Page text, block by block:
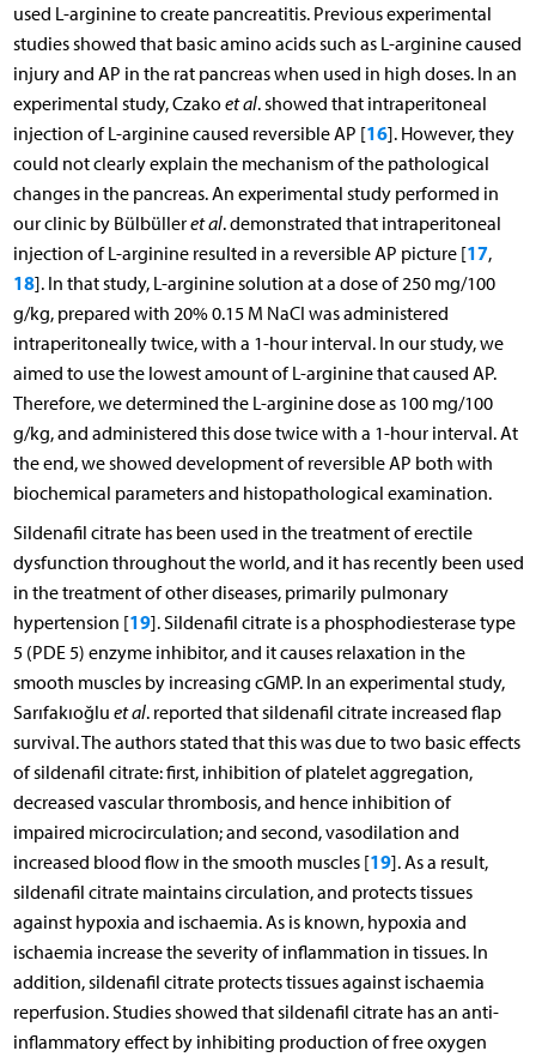
used L-arginine to create pancreatitis. Previous experimental
studies showed that basic amino acids such as L-arginine caused
injury and AP in the rat pancreas when used in high doses. In an
experimental study, Czakoet al. showed that intraperitoneal
injection of L-arginine caused reversible AP [16]. However, they
could not clearly explain the mechanism of the pathological
changes in the pancreas. An experimental study performed in
our clinic by Bülbülleret al. demonstrated that intraperitoneal
injection of L-arginine resulted in a reversible AP picture [17,
18]. In that study, L-arginine solution at a dose of 250 mg/100
g/kg, prepared with 20% 0.15 M NaCI was administered
intraperitoneally twice, with a 1-hour interval. In our study, we
aimed to use the lowest amount of L-arginine that caused AP.
Therefore, we determined the L-arginine dose as 100 mg/100
g/kg, and administered this dose twice with a 1-hour interval. At
the end, we showed development of reversible AP both with
biochemical parameters and histopathological examination.
Sildenafil citrate has been used in the treatment of erectile
dysfunction throughout the world, and it has recently been used
in the treatment of other diseases, primarily pulmonary
hypertension [19]. Sildenafil citrate is a phosphodiesterase type
5 (PDE 5) enzyme inhibitor, and it causes relaxation in the
smooth muscles by increasing cGMP. In an experimental study,
Sarıfakıoğlu et al. reported that sildenafil citrate increased flap
survival. The authors stated that this was due to two basic effects
of sildenafil citrate: first, inhibition of platelet aggregation,
decreased vascular thrombosis, and hence inhibition of
impaired microcirculation; and second, vasodilation and
increased blood flow in the smooth muscles [19]. As a result,
sildenafil citrate maintains circulation, and protects tissues
against hypoxia and ischaemia. As is known, hypoxia and
ischaemia increase the severity of inflammation in tissues. In
addition, sildenafil citrate protects tissues against ischaemia
reperfusion. Studies showed that sildenafil citrate has an anti-
inflammatory effect by inhibiting production of free oxygen